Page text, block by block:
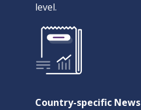
level.
Country-specific News